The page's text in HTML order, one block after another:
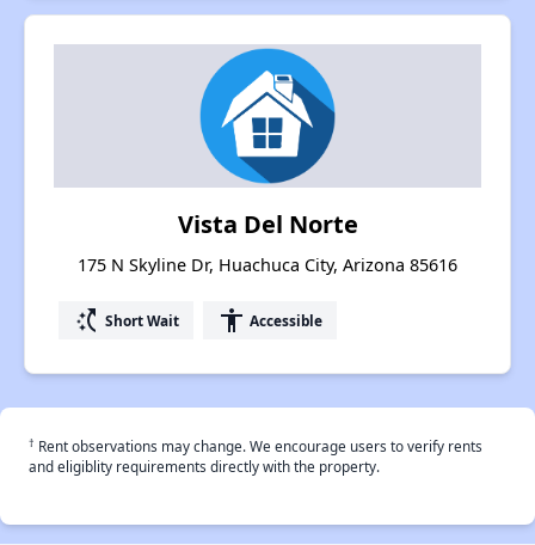
Vista Del Norte
175 N Skyline Dr, Huachuca City, Arizona 85616
switch_access_shortcut Short Wait accessibility Accessible
† Rent observations may change. We encourage users to verify rents
and eligiblity requirements directly with the property.